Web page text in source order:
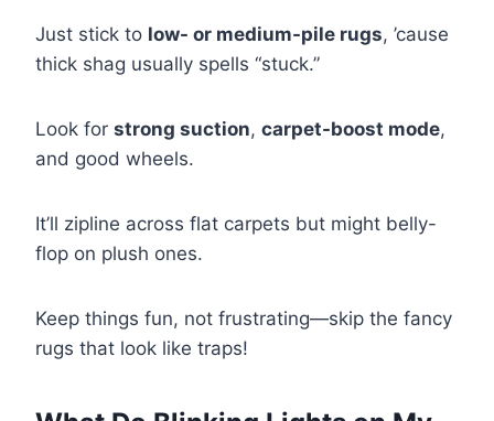
Just stick to low- or medium-pile rugs, ’cause
thick shag usually spells “stuck.”
Look for strong suction, carpet-boost mode,
and good wheels.
It’ll zipline across flat carpets but might belly-
flop on plush ones.
Keep things fun, not frustrating—skip the fancy
rugs that look like traps!